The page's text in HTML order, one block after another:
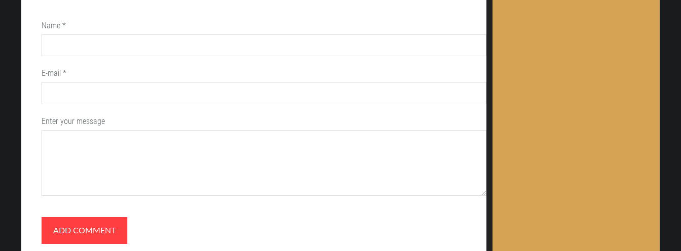
Name *
E-mail *
Enter your message